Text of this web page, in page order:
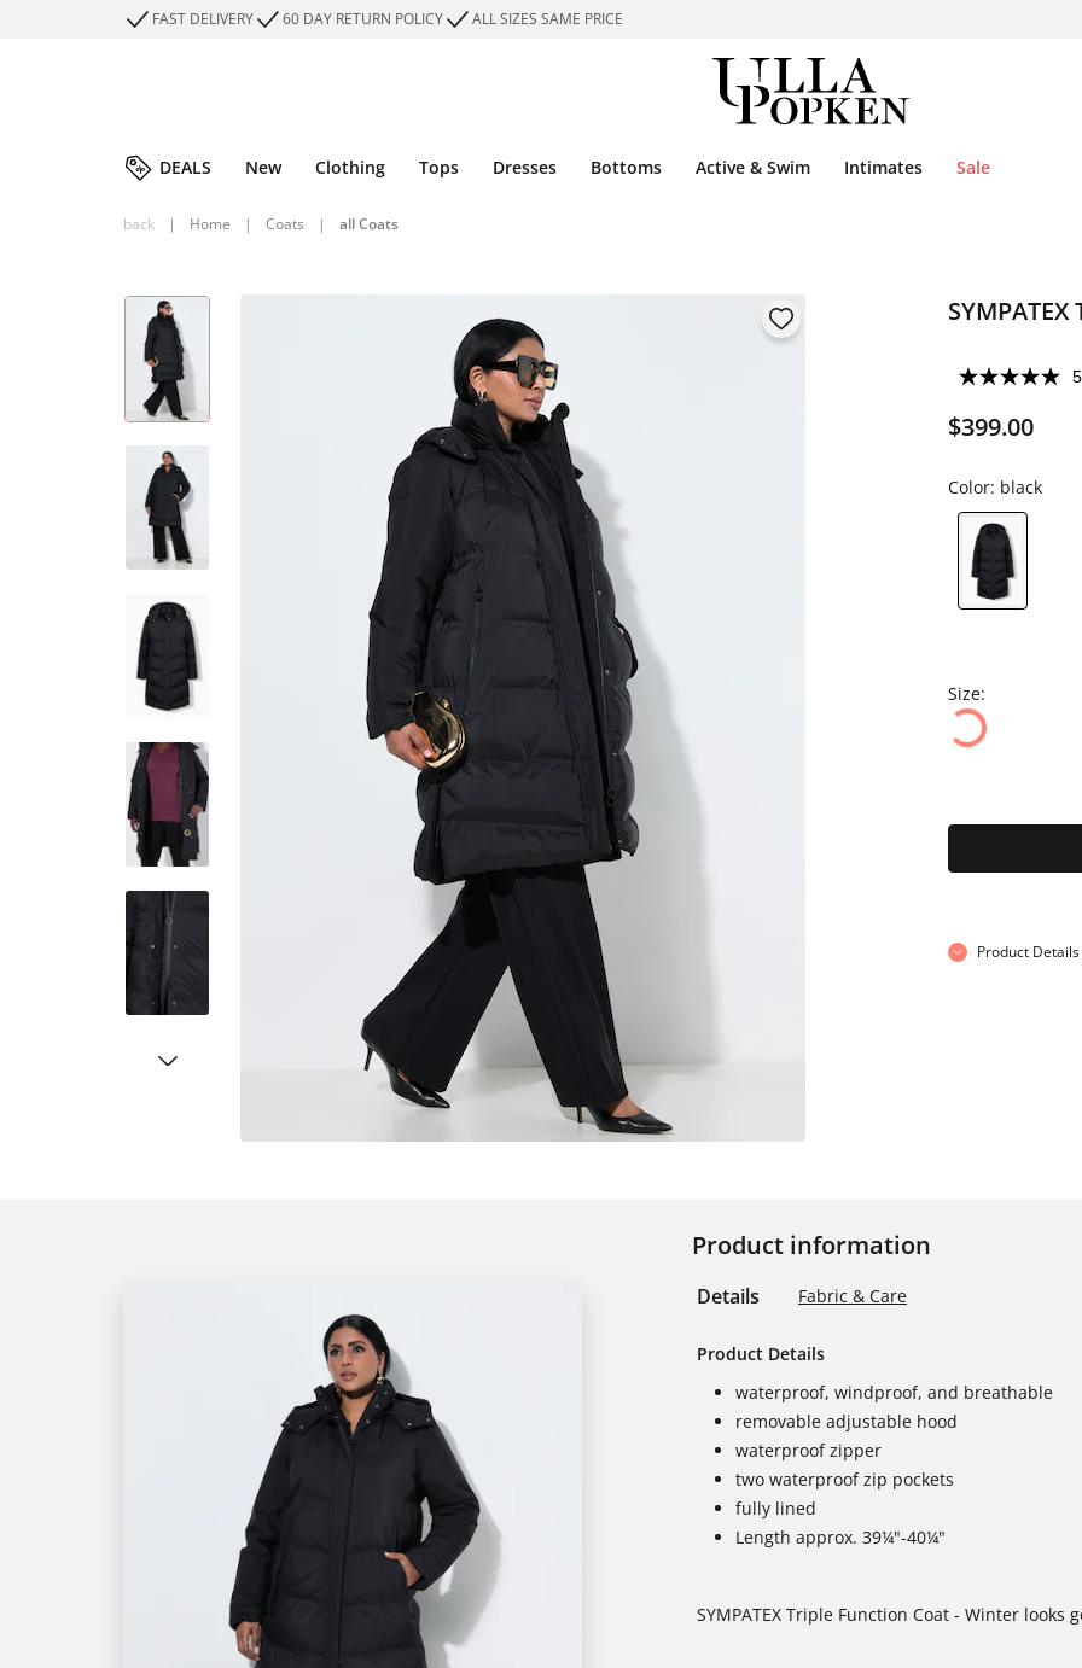
FAST DELIVERY 60 DAY RETURN POLICY ALL SIZES SAME PRICE
DEALS New Clothing Tops Dresses Bottoms Active & Swim Intimates Sale
back | Home | Coats | all Coats
$399.00
Color: black
Size:
Product Details
Product information
Details Fabric & Care
Product Details
waterproof, windproof, and breathable
removable adjustable hood
waterproof zipper
two waterproof zip pockets
fully lined
Length approx. 39¼"-40¼"
SYMPATEX Triple Function Coat - Winter looks